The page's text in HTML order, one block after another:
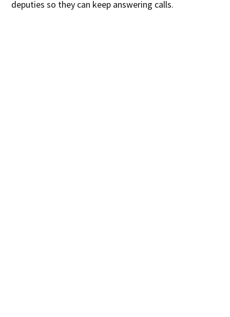
deputies so they can keep answering calls.